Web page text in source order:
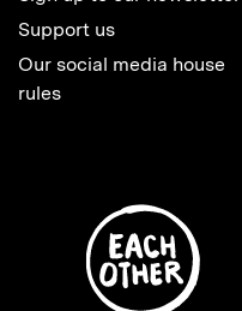
Support us
Our social media house
rules